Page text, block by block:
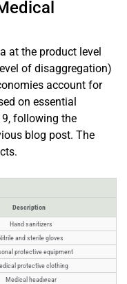
at the product level
of disaggregation)
account for
on essential
following the
blog post. The
Description
Hand sanitizers
and sterile gloves
protective equipment
protective clothing
Medical headwear